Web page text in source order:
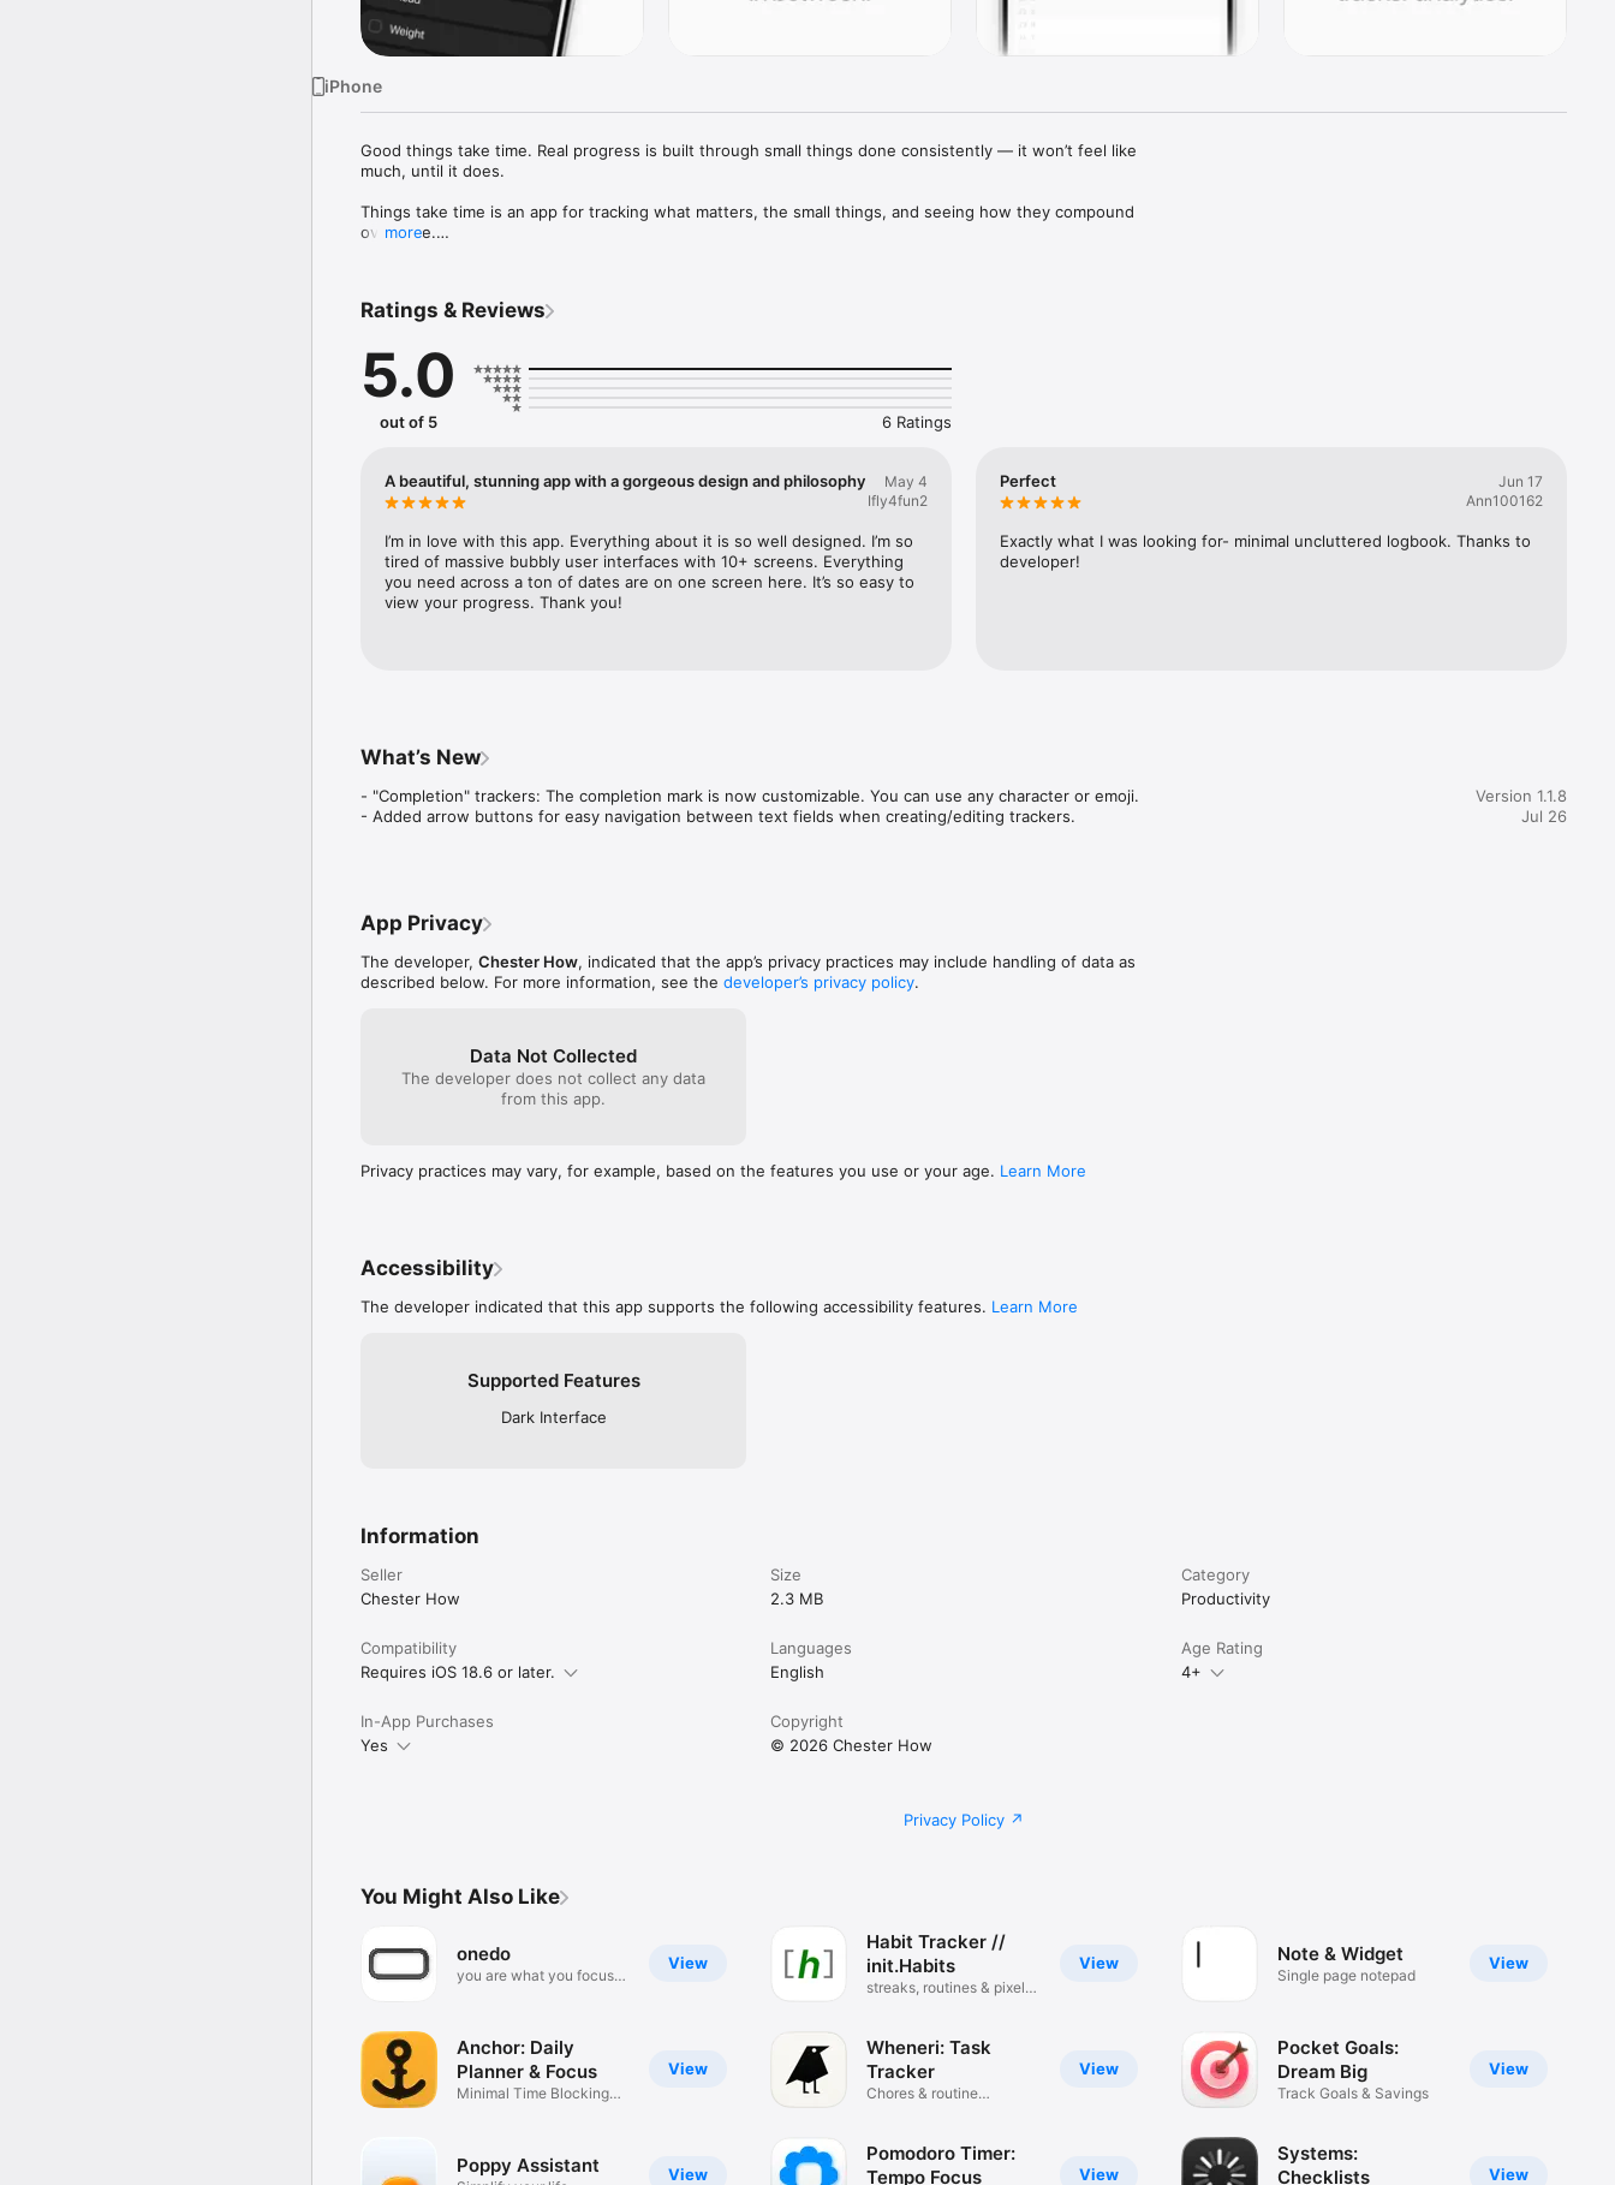
iPhone
Good things take time. Real progress is built through small things done consistently — it won’t feel like
much, until it does.
Things take time is an app for tracking what matters, the small things, and seeing how they compound
over time.
From habits and routines to personal metrics, notes, and daily actions — build trackers that fit your life,
not the other way around.
• See everything side by side
Most apps show one tracker at a time, which hides the bigger picture. This one shows them all together
• Your month at a glance
• Built for ease of use
Tracking should feel effortless. Everything is designed to be fast, simple, and intuitive.
how small things add up over time.
more
Ratings & Reviews
5.0
out of 5 6 Ratings
A beautiful, stunning app with a gorgeous design and philosophy
May 4
Ifly4fun2
I’m in love with this app. Everything about it is so well designed. I’m so
tired of massive bubbly user interfaces with 10+ screens. Everything
you need across a ton of dates are on one screen here. It’s so easy to
view your progress. Thank you!
Perfect
Jun 17
Ann100162
Exactly what I was looking for- minimal uncluttered logbook. Thanks to
developer!
What’s New
- "Completion" trackers: The completion mark is now customizable. You can use any character or emoji.
- Added arrow buttons for easy navigation between text fields when creating/editing trackers.
Version 1.1.8
Jul 26
App Privacy
The developer, Chester How, indicated that the app’s privacy practices may include handling of data as
described below. For more information, see the developer’s privacy policy.
Data Not Collected
The developer does not collect any data
from this app.
Privacy practices may vary, for example, based on the features you use or your age. Learn More
Accessibility
The developer indicated that this app supports the following accessibility features. Learn More
Supported Features
Dark Interface
Information
Seller
Chester How
Size
2.3 MB
Category
Productivity
Compatibility
Requires iOS 18.6 or later.
Languages
English
Age Rating
4+
In-App Purchases
Yes
Copyright
© 2026 Chester How
Privacy Policy
You Might Also Like
View
onedo
you are what you focus
View
Anchor: Daily
Planner & Focus
Minimal Time Blocking
View
Poppy Assistant
View
Habit Tracker //
init.Habits
streaks, routines & pixel
View
Wheneri: Task
Tracker
Chores & routine
View
Pomodoro Timer:
Tempo Focus
View
Note & Widget
Single page notepad
View
Pocket Goals:
Dream Big
Track Goals & Savings
View
Systems:
Checklists